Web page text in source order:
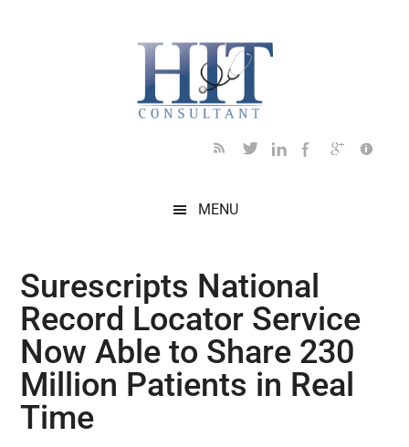
MENU
Surescripts National
Record Locator Service
Now Able to Share 230
Million Patients in Real
Time